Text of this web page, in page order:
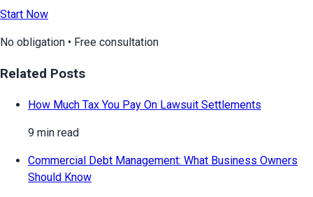
Start Now
No obligation • Free consultation
Related Posts
How Much Tax You Pay On Lawsuit Settlements
9 min read
Commercial Debt Management: What Business Owners
Should Know